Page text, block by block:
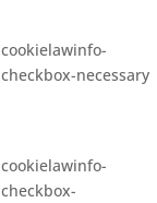
cookielawinfo-
checkbox-necessary
cookielawinfo-
checkbox-